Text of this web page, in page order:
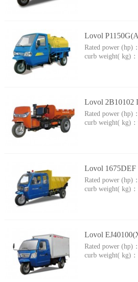
Lovol
Rated power (hp)
curb weight( kg)：
Lovol 2B10102
Rated power (hp)：
curb weight( kg)：
Lovol 1675DEF
Rated power (hp)
curb weight( kg)：
Lovol
Rated power (hp)：
curb weight( kg)：